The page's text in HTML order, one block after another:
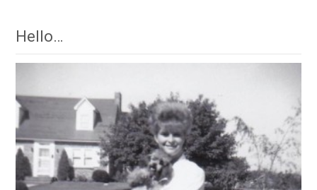
Hello…